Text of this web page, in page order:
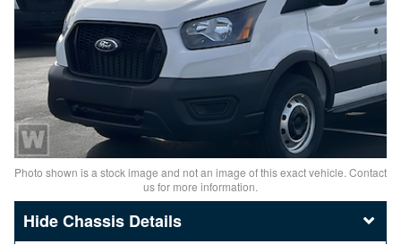
Photo shown is a stock image and not an image of this exact vehicle. Contact
us for more information.
Chassis Details